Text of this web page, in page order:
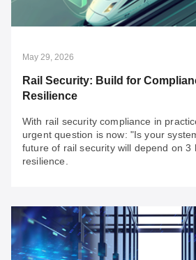
Looking for secure, reliable
integration projects? Discover your
May 29, 2026
Rail Security: Build for
Resilience
With rail security compliance in
urgent question is now: "Is your
future of rail security will depend on 3
resilience.
May 29, 2026